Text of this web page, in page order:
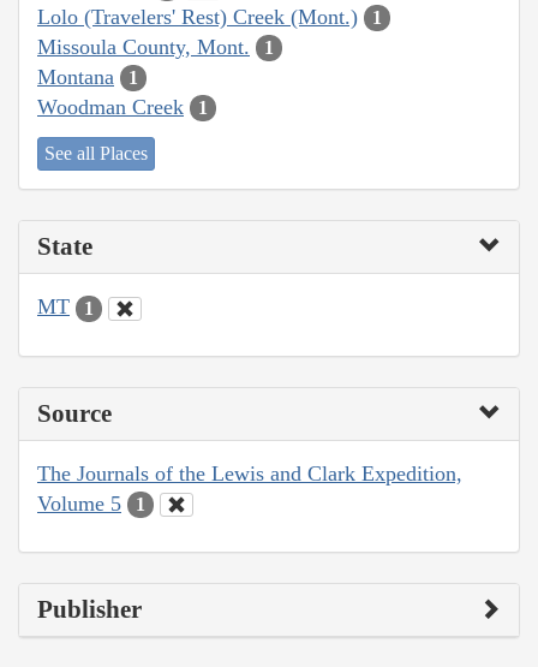
Lolo (Travelers' Rest) Creek (Mont.) 1
Missoula County, Mont. 1
Montana 1
Woodman Creek 1
See all Places
State
MT 1
Source
The Journals of the Lewis and Clark Expedition,
Volume 5
1
Publisher